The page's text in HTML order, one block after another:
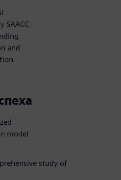
SAACC
and
model
study of